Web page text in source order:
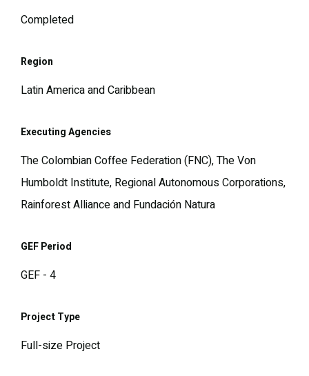
Completed
Region
Latin America and Caribbean
Executing Agencies
The Colombian Coffee Federation (FNC), The Von
Humboldt Institute, Regional Autonomous Corporations,
Rainforest Alliance and Fundación Natura
GEF Period
GEF - 4
Project Type
Full-size Project